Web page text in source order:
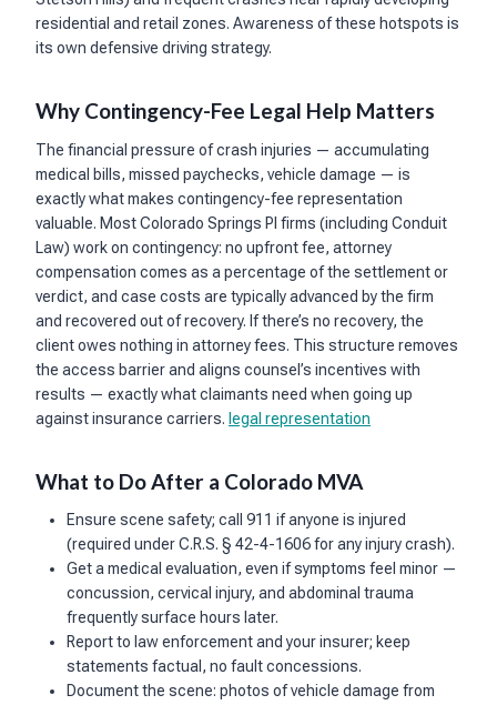
residential and retail zones. Awareness of these hotspots is
its own defensive driving strategy.
Why Contingency-Fee Legal Help Matters
The financial pressure of crash injuries — accumulating
medical bills, missed paychecks, vehicle damage — is
exactly what makes contingency-fee representation
valuable. Most Colorado Springs PI firms (including Conduit
Law) work on contingency: no upfront fee, attorney
compensation comes as a percentage of the settlement or
verdict, and case costs are typically advanced by the firm
and recovered out of recovery. If there’s no recovery, the
client owes nothing in attorney fees. This structure removes
the access barrier and aligns counsel’s incentives with
results — exactly what claimants need when going up
against insurance carriers. legal representation
What to Do After a Colorado MVA
Ensure scene safety; call 911 if anyone is injured
(required under C.R.S. § 42-4-1606 for any injury crash).
Get a medical evaluation, even if symptoms feel minor —
concussion, cervical injury, and abdominal trauma
frequently surface hours later.
Report to law enforcement and your insurer; keep
statements factual, no fault concessions.
Document the scene: photos of vehicle damage from